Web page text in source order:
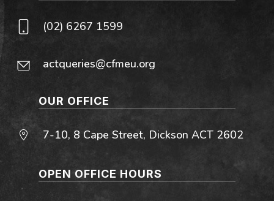
(02) 6267 1599
actqueries@cfmeu.org
OUR OFFICE
7-10, 8 Cape Street, Dickson ACT 2602
OPEN OFFICE HOURS